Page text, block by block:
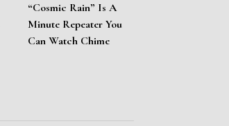
“Cosmic Rain” Is A
Minute Repeater You
Can Watch Chime